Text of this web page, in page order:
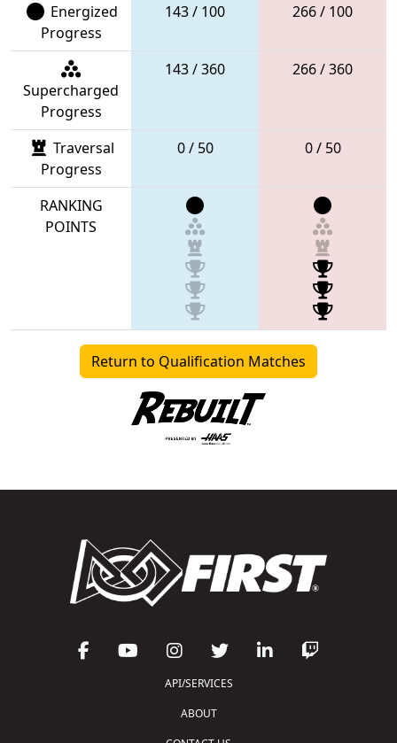
Energized
Progress
143 / 100 266 / 100
Supercharged
Progress
143 / 360 266 / 360
Traversal
Progress
0 / 50 0 / 50
RANKING
POINTS
Return to Qualification Matches
API/SERVICES
ABOUT